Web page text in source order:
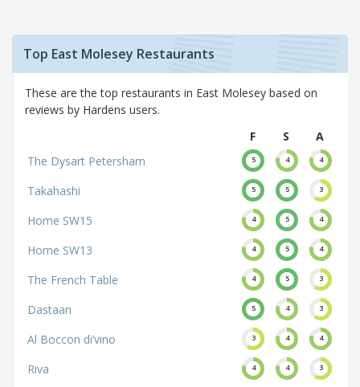
Top East Molesey Restaurants
These are the top restaurants in East Molesey based on
reviews by Hardens users.
F
S
A
The Dysart Petersham
5 4 4
Takahashi 5 5 3
Home SW15 4 5 4
Home SW13 4 5 4
The French Table 4 5 3
Dastaan 5 4 3
Al Boccon di’vino 3 4 4
Riva 4 4 3